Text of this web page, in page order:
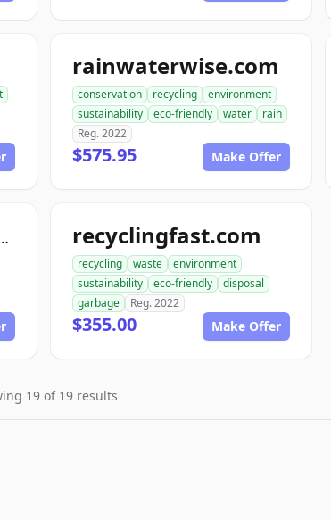
rainwaterwise.com
conservation recycling
environment
sustainability
eco-friendly water
rain
Reg. 2022
$575.95 Make Offer
recyclingfast.com
recycling waste
environment
sustainability
eco-friendly
disposal
garbage
Reg. 2022
$355.00 Make Offer
19 of 19 results